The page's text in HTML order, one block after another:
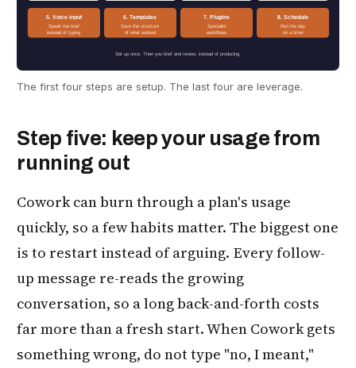
5. Voice input
Speak the brief
instead of typing
6. Templates
Save the structure
of what worked
7. Plugins
Specialist
workflows
8. Schedule
Run the day
on a timer
Set up once. Then you brief and review, instead of producing.
The first four steps are setup. The last four are leverage.
Step five: keep your usage from
running out
Cowork can burn through a plan's usage
quickly, so a few habits matter. The biggest one
is to restart instead of arguing. Every follow-
up message re-reads the growing
conversation, so a long back-and-forth costs
far more than a fresh start. When Cowork gets
something wrong, do not type "no, I meant,"